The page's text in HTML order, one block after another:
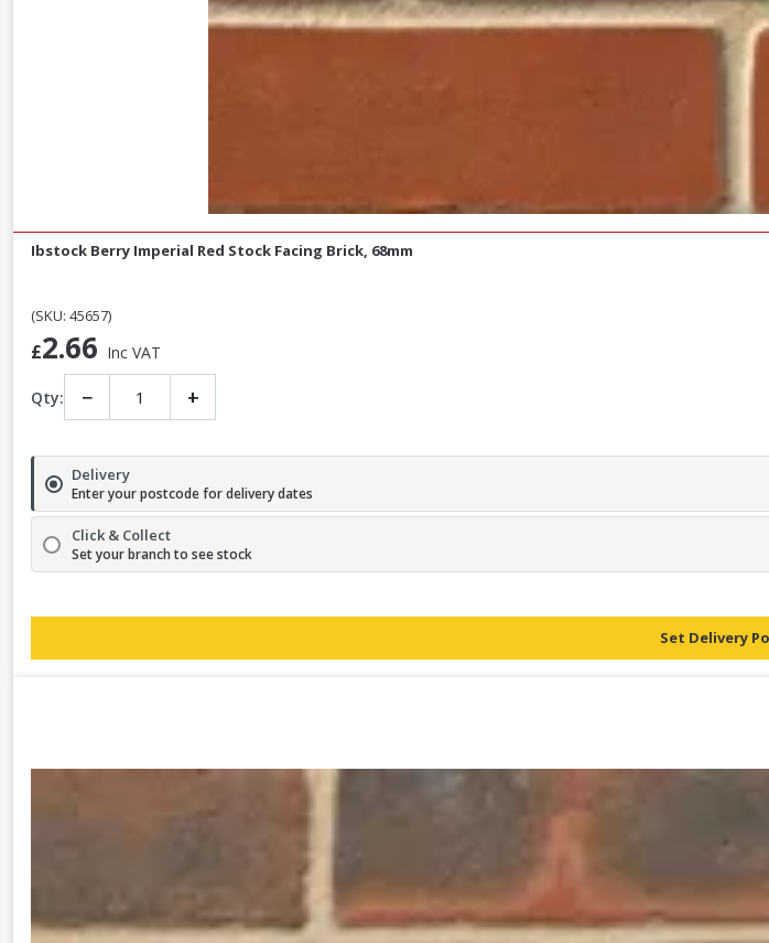
Ibstock Berry Imperial Red Stock Facing Brick, 68mm
(SKU: 45657)
£2.66 Inc VAT
Qty: − +
Delivery
Enter your postcode for delivery dates
Click & Collect
Set your branch to see stock
Set Delivery